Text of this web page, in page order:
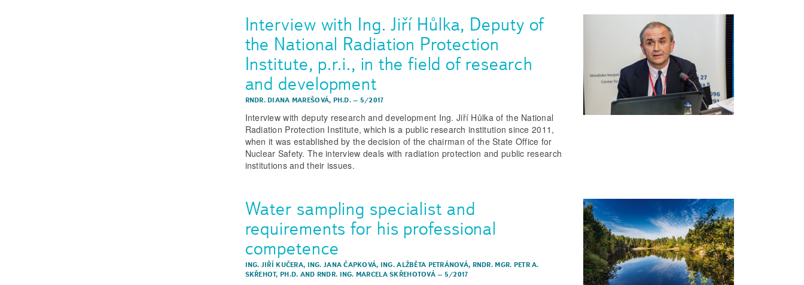
Interview with Ing. Jiří Hůlka, Deputy of
the National Radiation Protection
Institute, p.r.i., in the field of research
and development
RNDR. DIANA MAREŠOVÁ, PH.D. – 5/2017
Interview with deputy research and development Ing. Jiří Hůlka of the National
Radiation Protection Institute, which is a public research institution since 2011,
when it was established by the decision of the chairman of the State Office for
Nuclear Safety. The interview deals with radiation protection and public research
institutions and their issues.
Water sampling specialist and
requirements for his professional
competence
ING. JIŘÍ KUČERA, ING. JANA ČAPKOVÁ, ING. ALŽBĚTA PETRÁNOVÁ, RNDR. MGR. PETR A.
SKŘEHOT, PH.D. AND RNDR. ING. MARCELA SKŘEHOTOVÁ– 5/2017